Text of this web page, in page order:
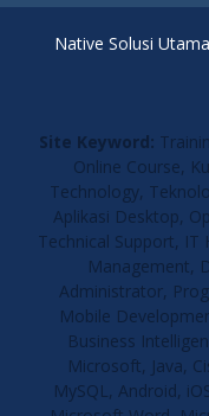
Native Solusi
Site Keyword:
Online Course,
Technology,
Aplikasi Desktop,
Technical Support,
Management,
Administrator,
Mobile
Business
Microsoft, Java,
MySQL, Android,